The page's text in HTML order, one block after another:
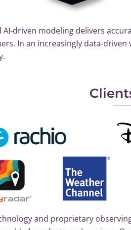
AI-driven modeling delivers
In an increasingly data-
and proprietary